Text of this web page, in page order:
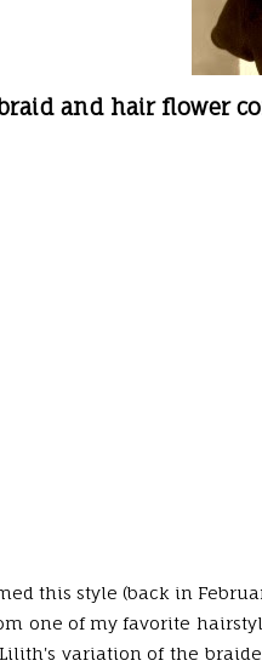
and hair flower
this style (back in
one of my favorite
variation of the